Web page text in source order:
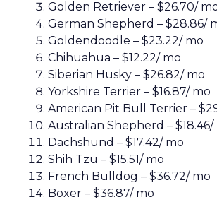
Golden Retriever – $26.70/
German Shepherd – $28.86/
Goldendoodle – $23.22/ mo
Chihuahua – $12.22/ mo
Siberian Husky – $26.82/ mo
Yorkshire Terrier – $16.87/ mo
American Pit Bull Terrier –
Australian Shepherd – $18.46/
Dachshund – $17.42/ mo
Shih Tzu – $15.51/ mo
French Bulldog – $36.72/ mo
Boxer – $36.87/ mo